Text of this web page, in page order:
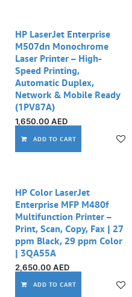
HP LaserJet Enterprise
M507dn Monochrome
Laser Printer – High-
Speed Printing,
Automatic Duplex,
Network & Mobile Ready
(1PV87A)
1,650.00 AED
ADD TO CART
HP Color LaserJet
Enterprise MFP M480f
Multifunction Printer –
Print, Scan, Copy, Fax | 27
ppm Black, 29 ppm Color
| 3QA55A
2,650.00 AED
ADD TO CART